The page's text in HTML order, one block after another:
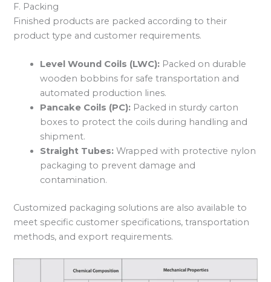
F. Packing
Finished products are packed according to their
product type and customer requirements.
Level Wound Coils (LWC): Packed on durable
wooden bobbins for safe transportation and
automated production lines.
Pancake Coils (PC): Packed in sturdy carton
boxes to protect the coils during handling and
shipment.
Straight Tubes: Wrapped with protective nylon
packaging to prevent damage and
contamination.
Customized packaging solutions are also available to
meet specific customer specifications, transportation
methods, and export requirements.